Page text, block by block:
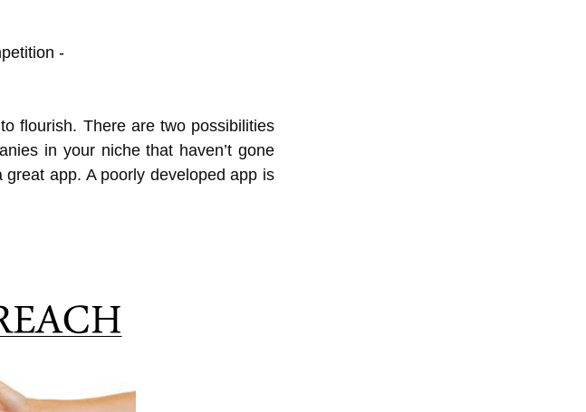
flourish. There are two possibilities
in your niche that haven’t gone
app. A poorly developed app is